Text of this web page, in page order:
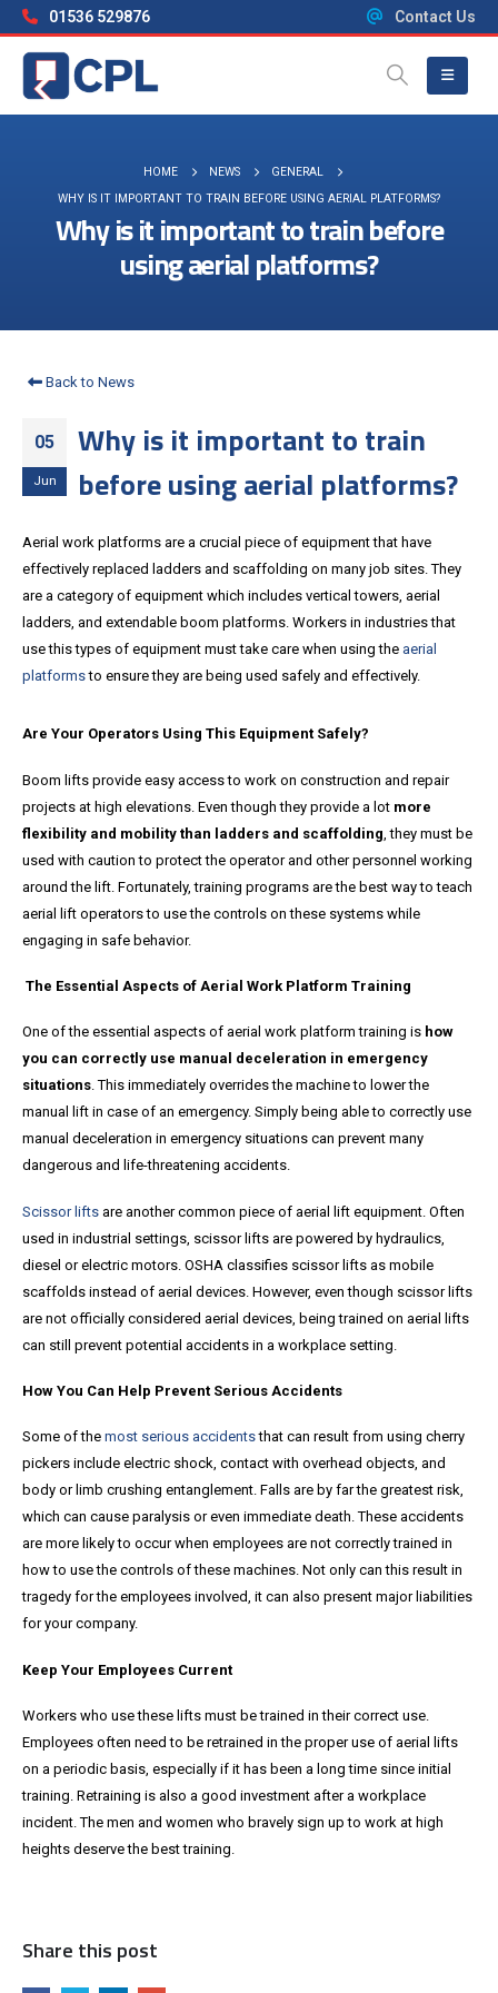
01536 529876 Contact Us
HOME NEWS
GENERAL
WHY IS IT IMPORTANT TO TRAIN BEFORE USING AERIAL PLATFORMS?
Why is it important to train before
using aerial platforms?
Back to News
05
Jun
Why is it important to train
before using aerial platforms?
Aerial work platforms are a crucial piece of equipment that have
effectively replaced ladders and scaffolding on many job sites. They
are a category of equipment which includes vertical towers, aerial
ladders, and extendable boom platforms. Workers in industries that
use this types of equipment must take care when using the aerial
platformsto ensure they are being used safely and effectively.
Are Your Operators Using This Equipment Safely?
Boom lifts provide easy access to work on construction and repair
projects at high elevations. Even though they provide a lot more
flexibility and mobility than ladders and scaffolding , they must be
used with caution to protect the operator and other personnel working
around the lift. Fortunately, training programs are the best way to teach
aerial lift operators to use the controls on these systems while
engaging in safe behavior.
The Essential Aspects of Aerial Work Platform Training
One of the essential aspects of aerial work platform training is how
you can correctly use manual deceleration in emergency
situations. This immediately overrides the machine to lower the
manual lift in case of an emergency. Simply being able to correctly use
manual deceleration in emergency situations can prevent many
dangerous and life-threatening accidents.
Scissor lifts are another common piece of aerial lift equipment. Often
used in industrial settings, scissor lifts are powered by hydraulics,
diesel or electric motors. OSHA classifies scissor lifts as mobile
scaffolds instead of aerial devices. However, even though scissor lifts
are not officially considered aerial devices, being trained on aerial lifts
can still prevent potential accidents in a workplace setting.
How You Can Help Prevent Serious Accidents
Some of the most serious accidentsthat can result from using cherry
pickers include electric shock, contact with overhead objects, and
body or limb crushing entanglement. Falls are by far the greatest risk,
which can cause paralysis or even immediate death. These accidents
are more likely to occur when employees are not correctly trained in
how to use the controls of these machines. Not only can this result in
tragedy for the employees involved, it can also present major liabilities
for your company.
Keep Your Employees Current
Workers who use these lifts must be trained in their correct use.
Employees often need to be retrained in the proper use of aerial lifts
on a periodic basis, especially if it has been a long time since initial
training. Retraining is also a good investment after a workplace
incident. The men and women who bravely sign up to work at high
heights deserve the best training.
Share this post